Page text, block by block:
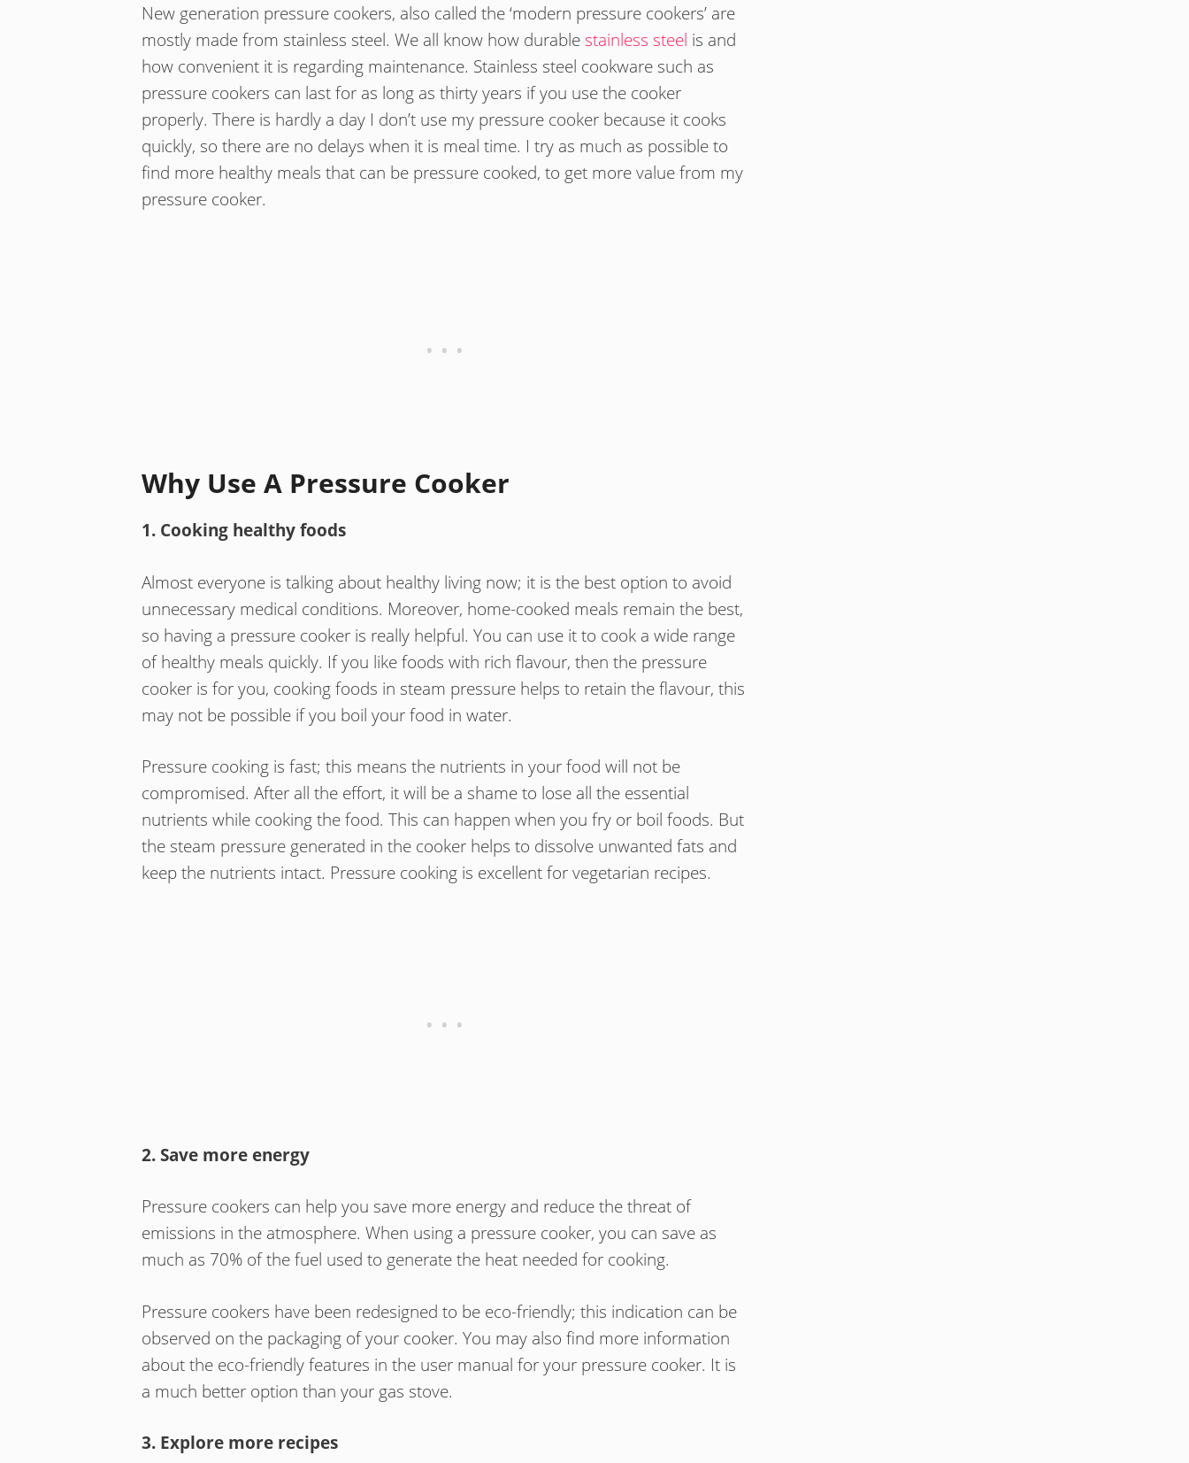
New generation pressure cookers, also called the ‘modern pressure cookers’ are
mostly made from stainless steel. We all know how durablestainless steel is and
how convenient it is regarding maintenance. Stainless steel cookware such as
pressure cookers can last for as long as thirty years if you use the cooker
properly. There is hardly a day I don’t use my pressure cooker because it cooks
quickly, so there are no delays when it is meal time. I try as much as possible to
find more healthy meals that can be pressure cooked, to get more value from my
pressure cooker.
Why Use A Pressure Cooker
1. Cooking healthy foods
Almost everyone is talking about healthy living now; it is the best option to avoid
unnecessary medical conditions. Moreover, home-cooked meals remain the best,
so having a pressure cooker is really helpful. You can use it to cook a wide range
of healthy meals quickly. If you like foods with rich flavour, then the pressure
cooker is for you, cooking foods in steam pressure helps to retain the flavour, this
may not be possible if you boil your food in water.
Pressure cooking is fast; this means the nutrients in your food will not be
compromised. After all the effort, it will be a shame to lose all the essential
nutrients while cooking the food. This can happen when you fry or boil foods. But
the steam pressure generated in the cooker helps to dissolve unwanted fats and
keep the nutrients intact. Pressure cooking is excellent for vegetarian recipes.
2. Save more energy
Pressure cookers can help you save more energy and reduce the threat of
emissions in the atmosphere. When using a pressure cooker, you can save as
much as 70% of the fuel used to generate the heat needed for cooking.
Pressure cookers have been redesigned to be eco-friendly; this indication can be
observed on the packaging of your cooker. You may also find more information
about the eco-friendly features in the user manual for your pressure cooker. It is
a much better option than your gas stove.
3. Explore more recipes